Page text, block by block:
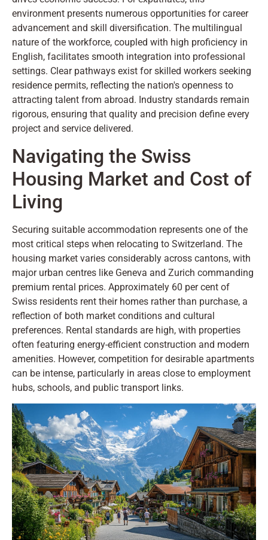
environment presents numerous opportunities for career
advancement and skill diversification. The multilingual
nature of the workforce, coupled with high proficiency in
English, facilitates smooth integration into professional
settings. Clear pathways exist for skilled workers seeking
residence permits, reflecting the nation's openness to
attracting talent from abroad. Industry standards remain
rigorous, ensuring that quality and precision define every
project and service delivered.
Navigating the Swiss
Housing Market and Cost of
Living
Securing suitable accommodation represents one of the
most critical steps when relocating to Switzerland. The
housing market varies considerably across cantons, with
major urban centres like Geneva and Zurich commanding
premium rental prices. Approximately 60 per cent of
Swiss residents rent their homes rather than purchase, a
reflection of both market conditions and cultural
preferences. Rental standards are high, with properties
often featuring energy-efficient construction and modern
amenities. However, competition for desirable apartments
can be intense, particularly in areas close to employment
hubs, schools, and public transport links.